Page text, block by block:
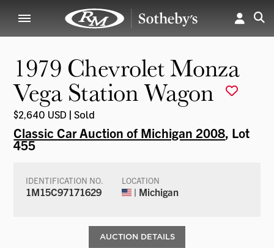
1979 Chevrolet Monza
Vega Station Wagon
$2,640 USD | Sold
Classic Car Auction of Michigan 2008, Lot
455
IDENTIFICATION NO.
1M15C97171629
LOCATION
| Michigan
AUCTION DETAILS